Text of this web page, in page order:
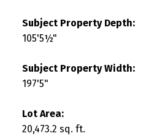
Subject Property Depth:
105'5½"
Subject Property Width:
197'5"
Lot Area:
20,473.2 sq. ft.